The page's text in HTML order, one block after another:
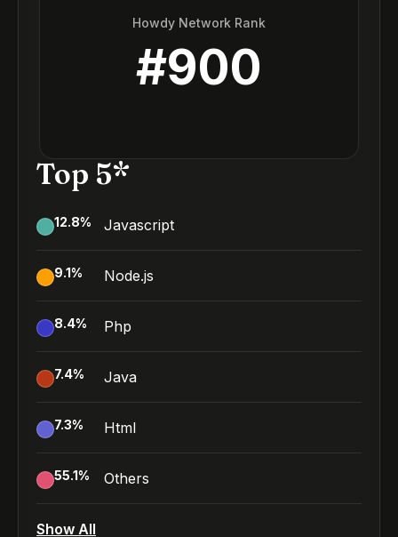
Howdy Network Rank
#900
Top 5*
12.8% Javascript
9.1% Node.js
8.4% Php
7.4% Java
7.3% Html
55.1% Others
Show All